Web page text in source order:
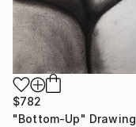
$782
"Bottom-Up" Drawing